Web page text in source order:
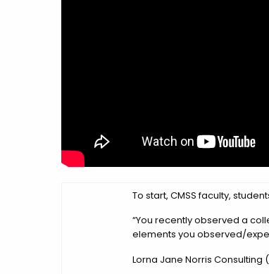
To start, CMSS faculty,
“You recently observed a
elements you observed/
Lorna Jane Norris